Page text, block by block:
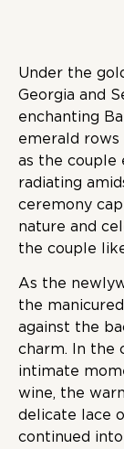
Under the
Georgia and
enchanting
emerald
as the couple
radiating
ceremony
nature and
the couple
As the
the
against the
charm. In the
intimate
wine, the
delicate lace
continued